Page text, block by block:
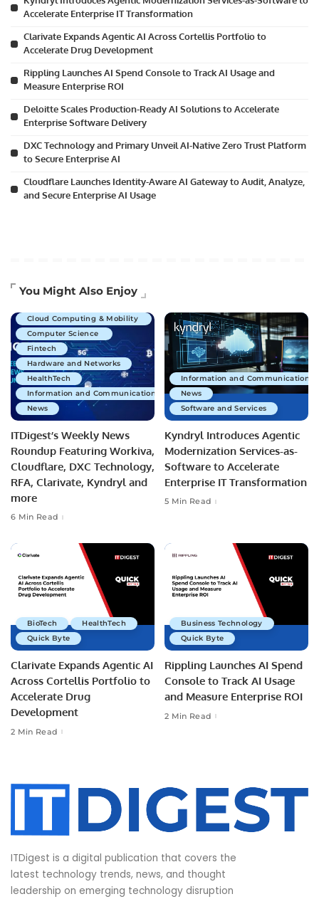
Accelerate Enterprise IT Transformation
Clarivate Expands Agentic AI Across Cortellis Portfolio to
Accelerate Drug Development
Rippling Launches AI Spend Console to Track AI Usage and
Measure Enterprise ROI
Deloitte Scales Production-Ready AI Solutions to Accelerate
Enterprise Software Delivery
DXC Technology and Primary Unveil AI-Native Zero Trust Platform
to Secure Enterprise AI
Cloudflare Launches Identity-Aware AI Gateway to Audit, Analyze,
and Secure Enterprise AI Usage
You Might Also Enjoy
Artificial Intelligence
Cloud Computing & Mobility
Computer Science
Fintech
Hardware and Networks
HealthTech
Information and Communications Technology
News
ITDigest’s Weekly News
Roundup Featuring Workiva,
Cloudflare, DXC Technology,
RFA, Clarivate, Kyndryl and
more
6 Min Read
Information and Communications
News
Software and Services
Kyndryl Introduces Agentic
Modernization Services-as-
Software to Accelerate
Enterprise IT Transformation
5 Min Read
BioTech
HealthTech
Quick Byte
Clarivate Expands Agentic AI
Across Cortellis Portfolio to
Accelerate Drug
Development
2 Min Read
Business Technology
Quick Byte
Rippling Launches AI Spend
Console to Track AI Usage
and Measure Enterprise ROI
2 Min Read
ITDigest is a digital publication that covers the
latest technology trends, news, and thought
leadership on emerging technology disruption